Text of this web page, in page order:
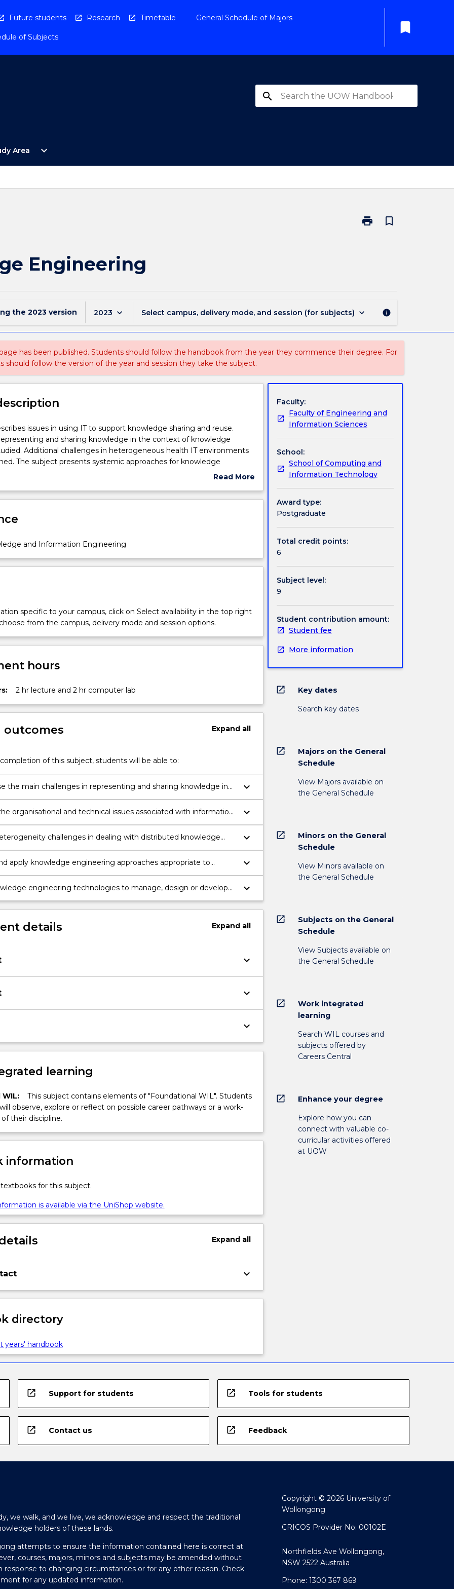
Future students Research Timetable General Schedule of Majors
of Subjects
bookmark
search
Area
Open
Study
expand_more
print
Print
bookmark_border
Engineering
the 2023 version 2023 keyboard_arrow_down Select campus, delivery mode, and session (for subjects) keyboard_arrow_down info
has been published. Students should follow the handbook from the year they commence their degree. For
should follow the version of the year and session they take the subject.
issues in using IT to support knowledge sharing and reuse.
and sharing knowledge in the context of knowledge
Additional challenges in heterogeneous health IT environments
The subject presents systemic approaches for knowledge
a contemporary Web and modern information modelling approach,
Read More
Subject
and Information Engineering
specific to your campus, click on Select availability in the top right
from the campus, delivery mode and session options.
hours
2 hr lecture and 2 hr computer lab
outcomes Expandall
of this subject, students will be able to:
the main challenges in representing and sharing knowledge in
e.g. healthcare, business
keyboard_arrow_down
organisational and technical issues associated with information
and knowledge engineering and propose solutions.
keyboard_arrow_down
challenges in dealing with distributed knowledge
keyboard_arrow_down
apply knowledge engineering approaches appropriate to
keyboard_arrow_down
engineering technologies to manage, design or develop
solutions.
keyboard_arrow_down
details Expandall
keyboard_arrow_down
keyboard_arrow_down
keyboard_arrow_down
learning
This subject contains elements of "Foundational WIL". Students
observe, explore or reflect on possible career pathways or a work-
their discipline.
information
for this subject.
is available via the UniShop website.
Expand all
keyboard_arrow_down
directory
years' handbook
Faculty:
Faculty of Engineering and
Information Sciences
School:
School of Computing and
Information Technology
Award type:
Postgraduate
Total credit points:
6
Subject level:
9
Student contribution amount:
Student fee
More information
open_in_new Key dates
Search key dates
open_in_new
Majors on the General
Schedule
View Majors available on
the General Schedule
open_in_new
Minors on the General
Schedule
View Minors available on
the General Schedule
open_in_new
Subjects on the General
Schedule
View Subjects available on
the General Schedule
open_in_new
Work integrated
learning
Search WIL courses and
subjects offered by
Careers Central
open_in_new Enhance your degree
Explore how you can
connect with valuable co-
curricular activities offered
at UOW
open_in_new Support for students open_in_new Tools for students
open_in_new Contact us open_in_new Feedback
we walk, and we live, we acknowledge and respect the traditional
holders of these lands.
attempts to ensure the information contained here is correct at
courses, majors, minors and subjects may be amended without
response to changing circumstances or for any other reason. Check
for any updated information.
Copyright © 2026 University of
Wollongong
CRICOS Provider No: 00102E
Northfields Ave Wollongong,
NSW 2522 Australia
Phone: 1300 367 869